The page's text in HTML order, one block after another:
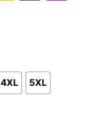
4XL 5XL